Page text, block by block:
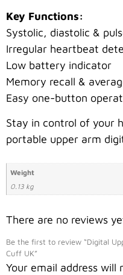
Key Functions:
Systolic, diastolic &
Irregular heartbeat
Low battery indicator
Memory recall &
Easy one-button
Stay in control of your
portable upper arm
Weight
0.13 kg
There are no reviews
Be the first to review “Digital
Cuff UK”
Your email address will